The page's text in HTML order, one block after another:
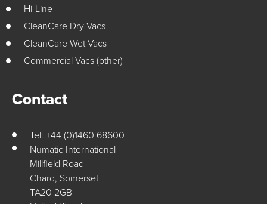
Hi-Line
CleanCare Dry Vacs
CleanCare Wet Vacs
Commercial Vacs (other)
Contact
Tel: +44 (0)1460 68600
Numatic International
Millfield Road
Chard, Somerset
TA20 2GB